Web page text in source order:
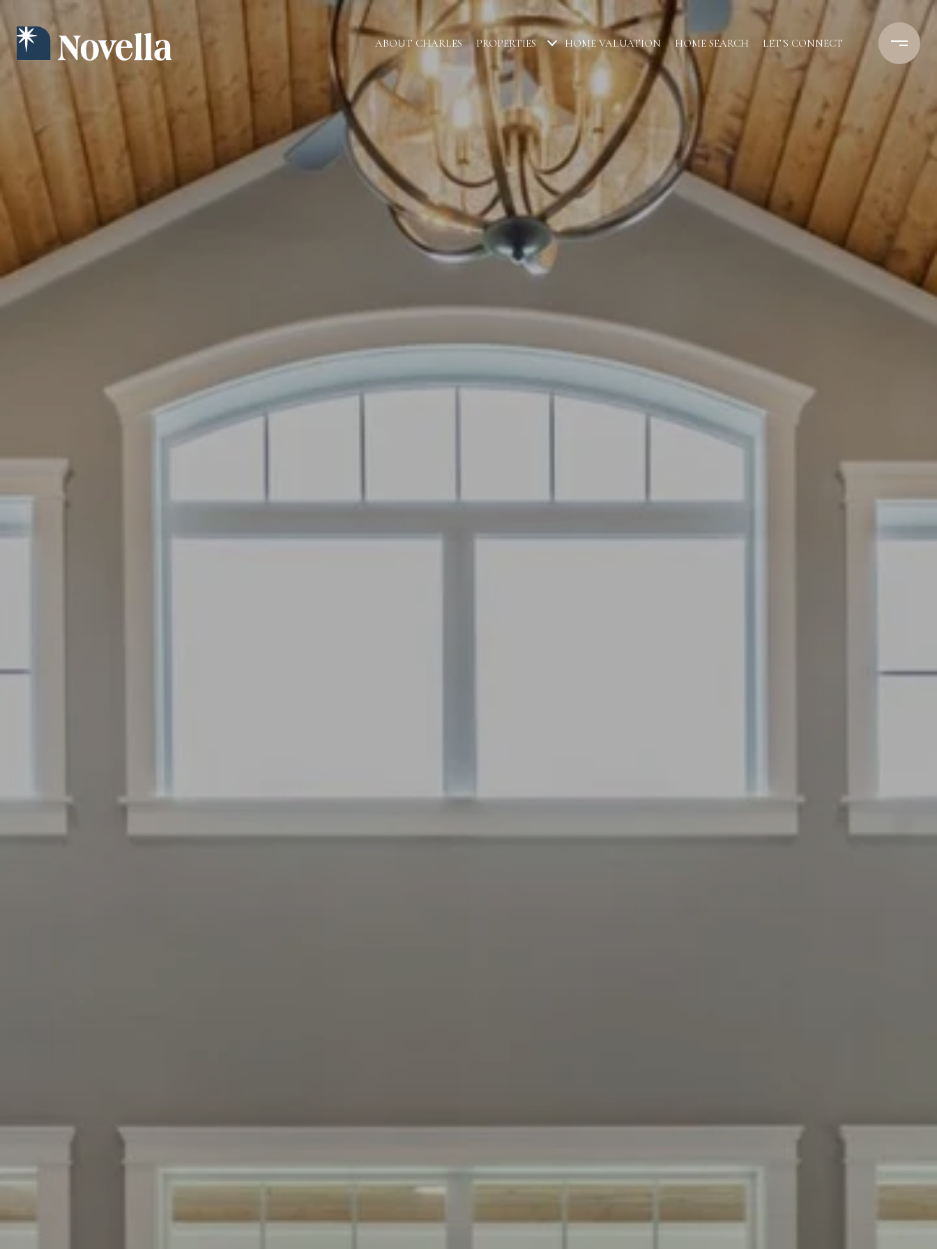
ABOUT CHARLES PROPERTIES HOME VALUATION HOME SEARCH LET'S CONNECT